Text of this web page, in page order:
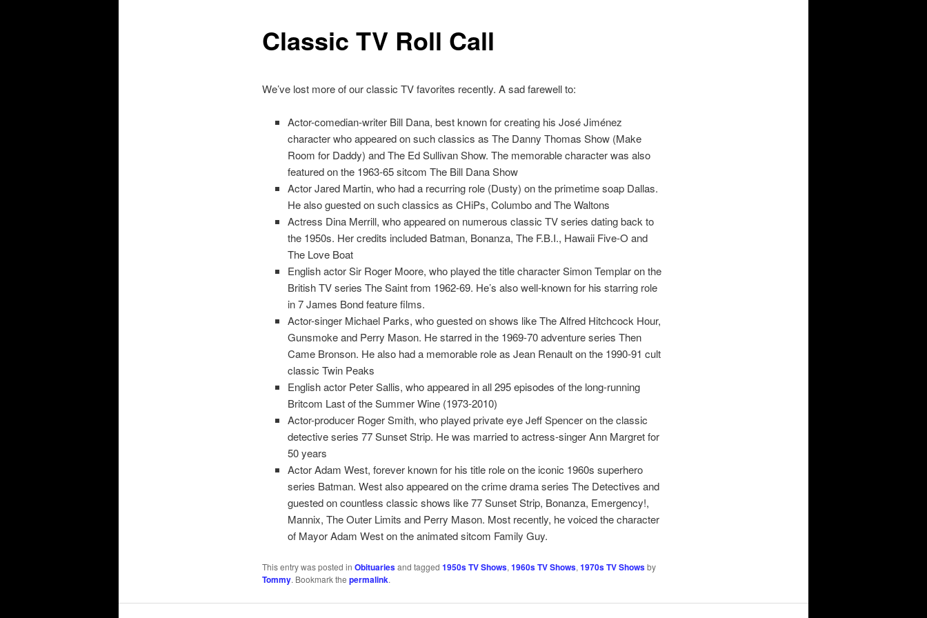
Classic TV Roll Call
We’ve lost more of our classic TV favorites recently. A sad farewell to:
Actor-comedian-writer Bill Dana, best known for creating his José Jiménez
character who appeared on such classics as The Danny Thomas Show (Make
Room for Daddy) and The Ed Sullivan Show. The memorable character was also
featured on the 1963-65 sitcom The Bill Dana Show
Actor Jared Martin, who had a recurring role (Dusty) on the primetime soap Dallas.
He also guested on such classics as CHiPs, Columbo and The Waltons
Actress Dina Merrill, who appeared on numerous classic TV series dating back to
the 1950s. Her credits included Batman, Bonanza, The F.B.I., Hawaii Five-O and
The Love Boat
English actor Sir Roger Moore, who played the title character Simon Templar on the
British TV series The Saint from 1962-69. He’s also well-known for his starring role
in 7 James Bond feature films.
Actor-singer Michael Parks, who guested on shows like The Alfred Hitchcock Hour,
Gunsmoke and Perry Mason. He starred in the 1969-70 adventure series Then
Came Bronson. He also had a memorable role as Jean Renault on the 1990-91 cult
classic Twin Peaks
English actor Peter Sallis, who appeared in all 295 episodes of the long-running
Britcom Last of the Summer Wine (1973-2010)
Actor-producer Roger Smith, who played private eye Jeff Spencer on the classic
detective series 77 Sunset Strip. He was married to actress-singer Ann Margret for
50 years
Actor Adam West, forever known for his title role on the iconic 1960s superhero
series Batman. West also appeared on the crime drama series The Detectives and
guested on countless classic shows like 77 Sunset Strip, Bonanza, Emergency!,
Mannix, The Outer Limits and Perry Mason. Most recently, he voiced the character
of Mayor Adam West on the animated sitcom Family Guy.
This entry was posted in Obituariesand tagged 1950s TV Shows,1960s TV Shows,1970s TV Showsby
Tommy. Bookmark the permalink.